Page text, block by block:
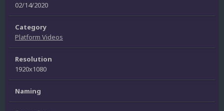
02/14/2020
Category
Platform Videos
Resolution
1920x1080
Naming